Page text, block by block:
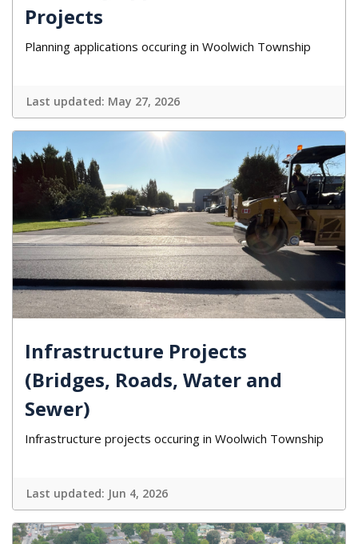
Projects
Planning applications occuring in Woolwich Township
Last updated: May 27, 2026
Infrastructure Projects
(Bridges, Roads, Water and
Sewer)
Infrastructure projects occuring in Woolwich Township
Last updated: Jun 4, 2026